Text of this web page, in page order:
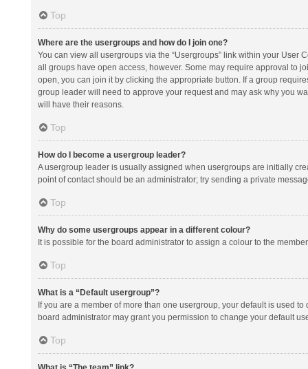
Top
Where are the usergroups and how do I join one?
You can view all usergroups via the “Usergroups” link within your
all groups have open access, however. Some may require approval to
open, you can join it by clicking the appropriate button. If a group
group leader will need to approve your request and may ask why you
will have their reasons.
Top
How do I become a usergroup leader?
A usergroup leader is usually assigned when usergroups are initially
point of contact should be an administrator; try sending a private
Top
Why do some usergroups appear in a different colour?
It is possible for the board administrator to assign a colour to the
Top
What is a “Default usergroup”?
If you are a member of more than one usergroup, your default is used
board administrator may grant you permission to change your default
Top